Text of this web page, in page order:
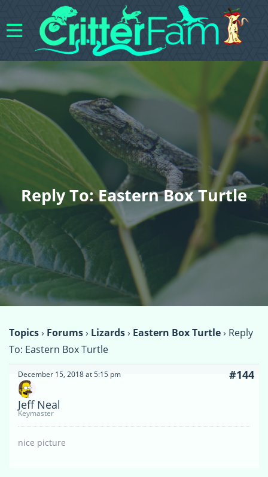
Reply To: Eastern Box Turtle
Topics› Forums› Lizards› Eastern Box Turtle› Reply
To: Eastern Box Turtle
December 15, 2018 at 5:15 pm #144
Jeff Neal
Keymaster
nice picture